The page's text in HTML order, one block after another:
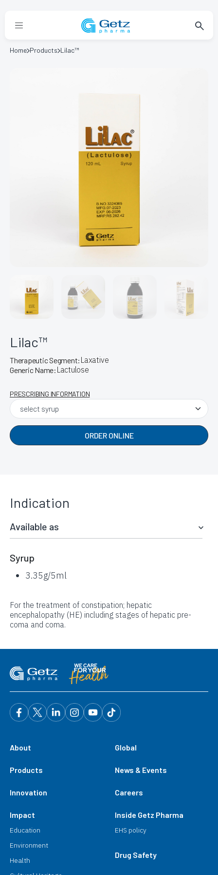
Home Products Lilac™
Lilac™
Therapeutic Segment: Laxative
Generic Name: Lactulose
PRESCRIBING INFORMATION
ORDER ONLINE
Indication
Available as
Syrup
3.35g/5ml
For the treatment of constipation; hepatic
encephalopathy (HE) including stages of hepatic pre-
coma and coma.
About
Products
Innovation
Impact
Education
Environment
Health
Global
News & Events
Careers
Inside Getz Pharma
EHS policy
Drug Safety